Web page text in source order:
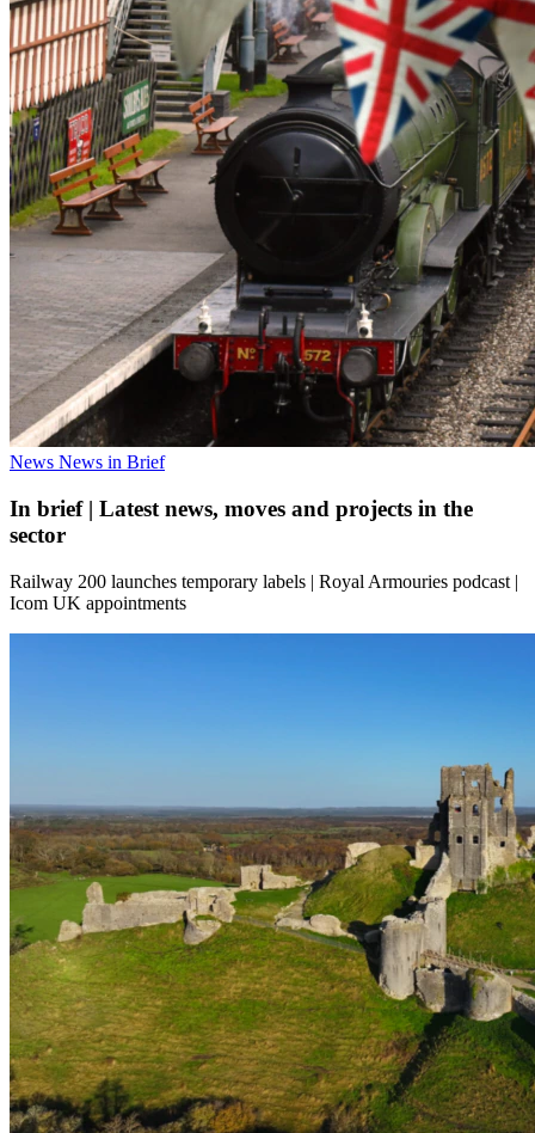
News News in Brief
In brief | Latest news, moves and projects in the
sector
Railway 200 launches temporary labels | Royal Armouries podcast |
Icom UK appointments